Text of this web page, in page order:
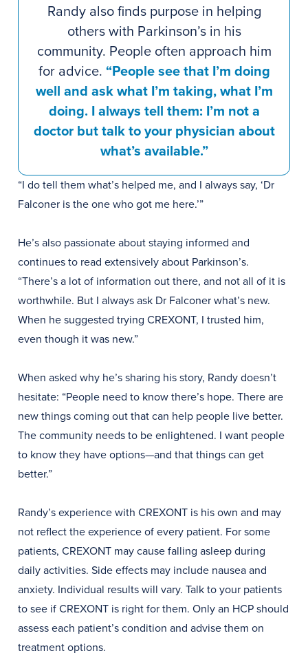
Randy also finds purpose in helping
others with Parkinson’s in his
community. People often approach him
for advice. “People see that I’m doing
well and ask what I’m taking, what I’m
doing. I always tell them: I’m not a
doctor but talk to your physician about
what’s available.”
“I do tell them what’s helped me, and I always say, ‘Dr
Falconer is the one who got me here.’”
He’s also passionate about staying informed and
continues to read extensively about Parkinson’s.
“There’s a lot of information out there, and not all of it is
worthwhile. But I always ask Dr Falconer what’s new.
When he suggested trying CREXONT, I trusted him,
even though it was new.”
When asked why he’s sharing his story, Randy doesn’t
hesitate: “People need to know there’s hope. There are
new things coming out that can help people live better.
The community needs to be enlightened. I want people
to know they have options—and that things can get
better.”
Randy’s experience with CREXONT is his own and may
not reflect the experience of every patient. For some
patients, CREXONT may cause falling asleep during
daily activities. Side effects may include nausea and
anxiety. Individual results will vary. Talk to your patients
to see if CREXONT is right for them. Only an HCP should
assess each patient’s condition and advise them on
treatment options.